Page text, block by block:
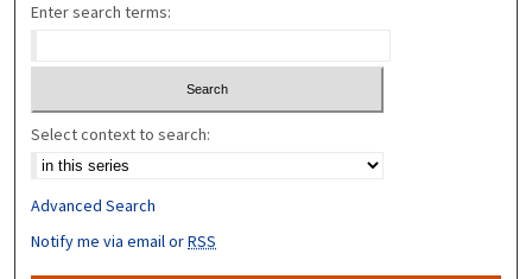
Enter search terms:
Select context to search:
Advanced Search
Notify me via email orRSS